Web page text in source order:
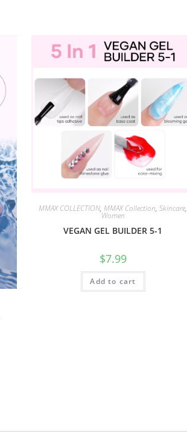
MMAX COLLECTION,MMAX Collection,Skincare,
Women
VEGAN GEL BUILDER 5-1
$7.99
Add to cart